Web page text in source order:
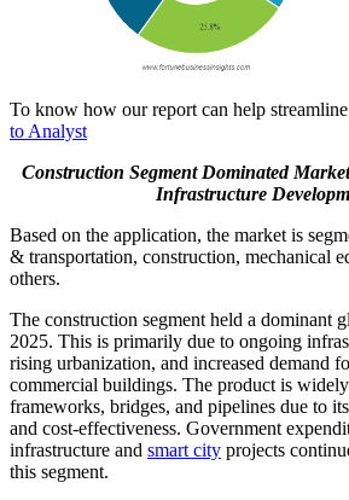
To know how our report can help
to Analyst
Construction Segment Dominated
Infrastructure
Based on the application, the market is
& transportation, construction, mechanical
others.
The construction segment held a dominant
2025. This is primarily due to ongoing
rising urbanization, and increased demand
commercial buildings. The product is
frameworks, bridges, and pipelines due to
and cost-effectiveness. Government
infrastructure and smart city projects
this segment.